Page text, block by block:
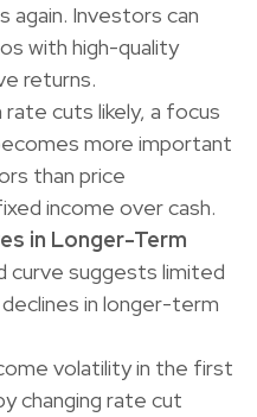
again. Investors can
with high-quality
returns.
rate cuts likely, a focus
more important
than price
income over cash.
in Longer-Term
curve suggests limited
in longer-term
volatility in the first
changing rate cut